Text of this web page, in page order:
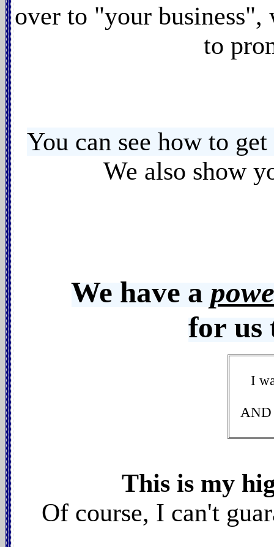
over to "your business",
to
You can see how to get
We also show
We have a
for us
I
AND
This is my
Of course, I can't